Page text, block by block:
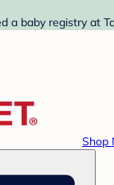
a baby registry at
Shop